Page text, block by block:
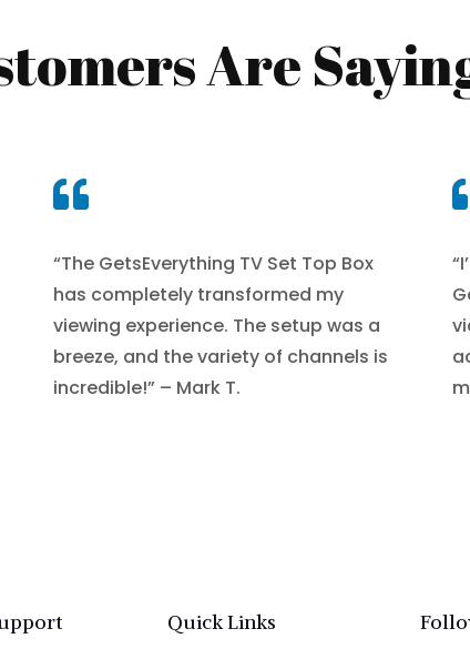
Are

“The GetsEverything TV Set Top Box
has completely transformed my
viewing experience. The setup was a
breeze, and the variety of channels is
incredible!” – Mark T.
Quick Links